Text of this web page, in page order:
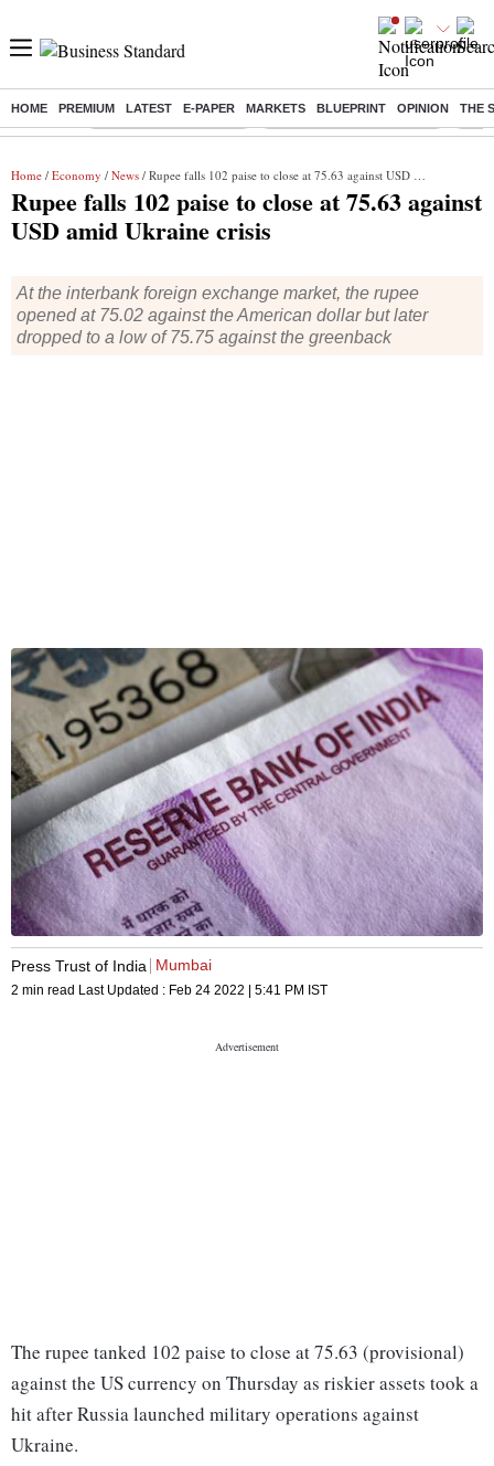
HOME PREMIUM LATEST E-PAPER MARKETS BLUEPRINT OPINION THE
Buzzing : Stock Market Highlights Jharkhand Student Protest NPS
Home / Economy / News / Rupee falls 102 paise to close at 75.63 against USD amid Ukraine crisis
Rupee falls 102 paise to close at 75.63 against
USD amid Ukraine crisis
At the interbank foreign exchange market, the rupee
opened at 75.02 against the American dollar but later
dropped to a low of 75.75 against the greenback
Press Trust of India Mumbai
2 min read Last Updated : Feb 24 2022 | 5:41 PM IST
The rupee tanked 102 paise to close at 75.63 (provisional)
against the US currency on Thursday as riskier assets took a
hit after Russia launched military operations against
Ukraine.